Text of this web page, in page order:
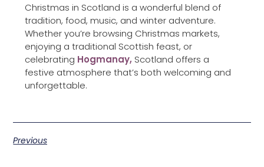
Christmas in Scotland is a wonderful blend of
tradition, food, music, and winter adventure.
Whether you’re browsing Christmas markets,
enjoying a traditional Scottish feast, or
celebrating Hogmanay, Scotland offers a
festive atmosphere that’s both welcoming and
unforgettable.
Previous